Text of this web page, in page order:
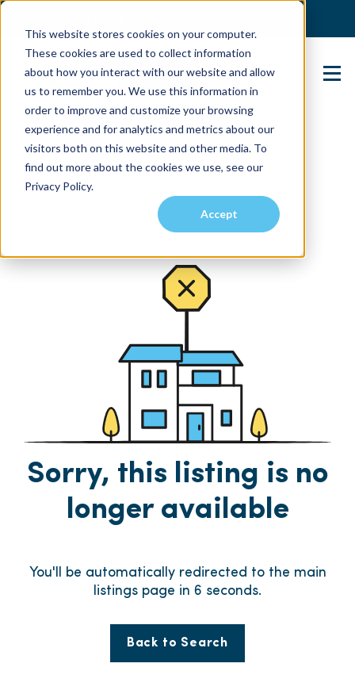
This website stores cookies on your computer.
These cookies are used to collect information
about how you interact with our website and allow
us to remember you. We use this information in
order to improve and customize your browsing
experience and for analytics and metrics about our
visitors both on this website and other media. To
find out more about the cookies we use, see our
Privacy Policy.
Accept
Contact Us
Sorry, this listing is no
longer available
You'll be automatically redirected to the main
listings page in 6 seconds.
Back to Search